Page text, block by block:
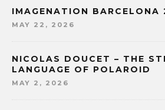
IMAGENATION BARCELONA
MAY 22, 2026
NICOLAS DOUCET – THE
LANGUAGE OF POLAROID
MAY 2, 2026